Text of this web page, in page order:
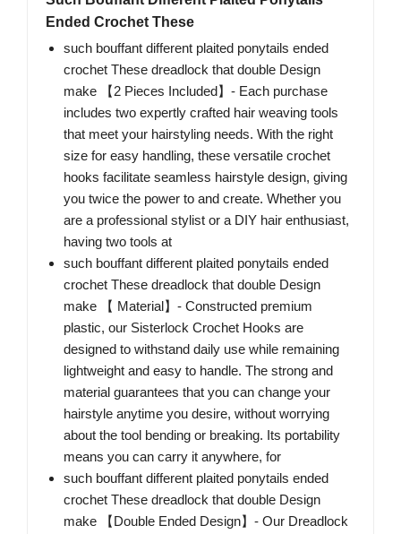
Ended Crochet These
such bouffant different plaited ponytails ended
crochet These dreadlock that double Design
make 【2 Pieces Included】- Each purchase
includes two expertly crafted hair weaving tools
that meet your hairstyling needs. With the right
size for easy handling, these versatile crochet
hooks facilitate seamless hairstyle design, giving
you twice the power to and create. Whether you
are a professional stylist or a DIY hair enthusiast,
having two tools at
such bouffant different plaited ponytails ended
crochet These dreadlock that double Design
make 【 Material】- Constructed premium
plastic, our Sisterlock Crochet Hooks are
designed to withstand daily use while remaining
lightweight and easy to handle. The strong and
material guarantees that you can change your
hairstyle anytime you desire, without worrying
about the tool bending or breaking. Its portability
means you can carry it anywhere, for
such bouffant different plaited ponytails ended
crochet These dreadlock that double Design
make 【Double Ended Design】- Our Dreadlock